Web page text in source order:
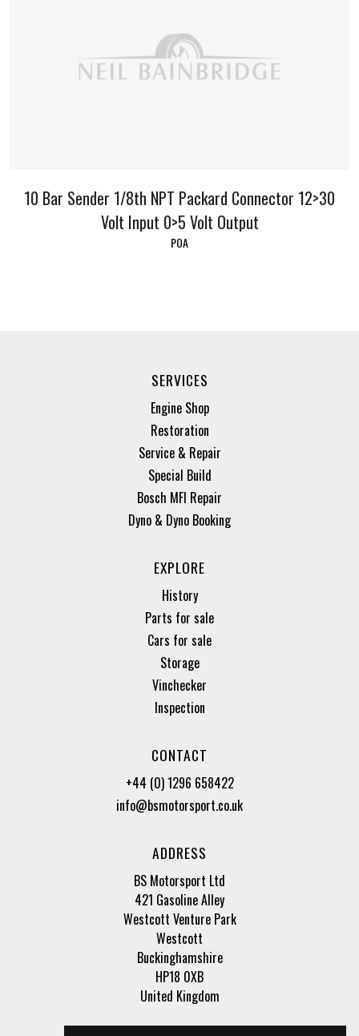
10 Bar Sender 1/8th NPT Packard Connector 12>30
Volt Input 0>5 Volt Output
POA
SERVICES
Engine Shop
Restoration
Service & Repair
Special Build
Bosch MFI Repair
Dyno & Dyno Booking
EXPLORE
History
Parts for sale
Cars for sale
Storage
Vinchecker
Inspection
CONTACT
+44 (0) 1296 658422
info@bsmotorsport.co.uk
ADDRESS
BS Motorsport Ltd
421 Gasoline Alley
Westcott Venture Park
Westcott
Buckinghamshire
HP18 0XB
United Kingdom